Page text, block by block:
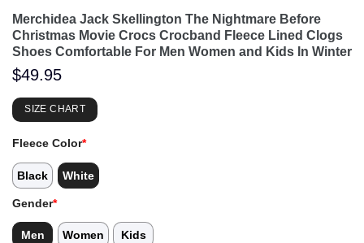
Merchidea Jack Skellington The Nightmare Before
Christmas Movie Crocs Crocband Fleece Lined Clogs
Shoes Comfortable For Men Women and Kids In Winter
$49.95
SIZE CHART
Fleece Color*
Black White
Gender*
Men Women Kids